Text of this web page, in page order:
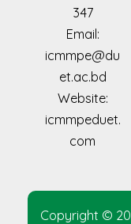
347
Email:
icmmpe@du
et.ac.bd
Website:
icmmpeduet.
com
Copyright ©